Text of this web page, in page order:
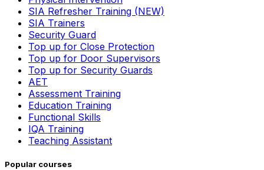
SIA Refresher Training (NEW)
SIA Trainers
Security Guard
Top up for Close Protection
Top up for Door Supervisors
Top up for Security Guards
AET
Assessment Training
Education Training
Functional Skills
IQA Training
Teaching Assistant
Popular courses